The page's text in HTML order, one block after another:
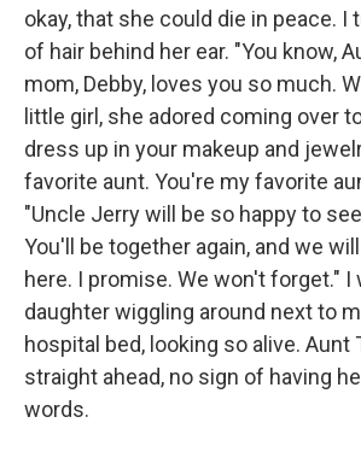
okay, that she could die in peace. I
of hair behind her ear. "You know,
mom, Debby, loves you so much.
little girl, she adored coming over
dress up in your makeup and
favorite aunt. You're my favorite
"Uncle Jerry will be so happy to
You'll be together again, and we
here. I promise. We won't forget."
daughter wiggling around next to
hospital bed, looking so alive. Aunt
straight ahead, no sign of having
words.